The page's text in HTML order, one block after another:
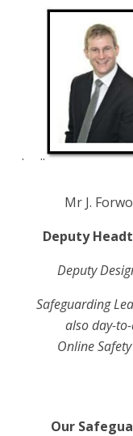
. ..
Mr J.
Deputy
Deputy
Safeguarding
also day-
Online
Our